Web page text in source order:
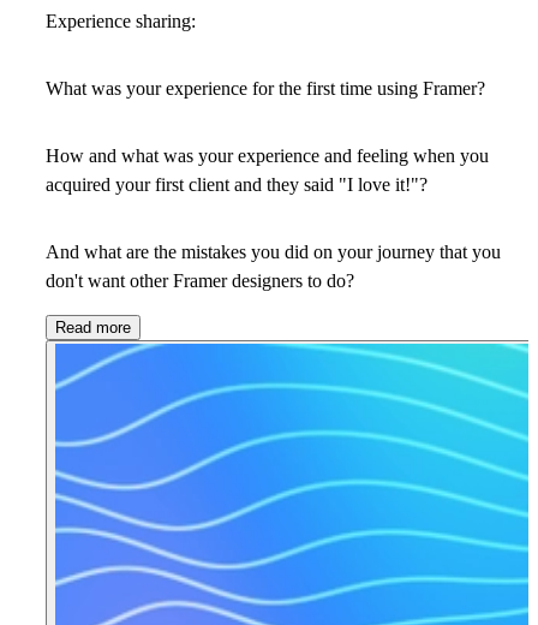
Experience sharing:
What was your experience for the first time using Framer?
How and what was your experience and feeling when you
acquired your first client and they said "I love it!"?
And what are the mistakes you did on your journey that you
don't want other Framer designers to do?
Read more